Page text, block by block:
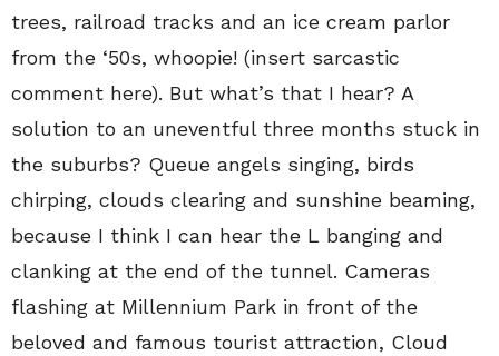
trees, railroad tracks and an ice cream parlor
from the ‘50s, whoopie! (insert sarcastic
comment here). But what’s that I hear? A
solution to an uneventful three months stuck in
the suburbs? Queue angels singing, birds
chirping, clouds clearing and sunshine beaming,
because I think I can hear the L banging and
clanking at the end of the tunnel. Cameras
flashing at Millennium Park in front of the
beloved and famous tourist attraction, Cloud